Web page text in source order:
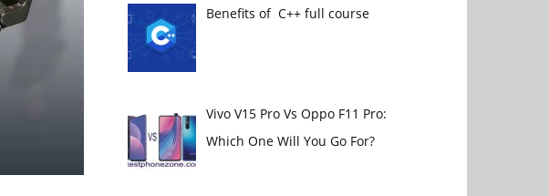
Benefits of C++ full course
Vivo V15 Pro Vs Oppo F11 Pro:
Which One Will You Go For?